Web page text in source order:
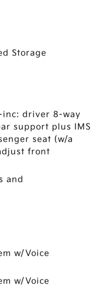
Storage
inc: driver 8-way
support plus IMS
seat (w/a
front
and
w/Voice
w/Voice